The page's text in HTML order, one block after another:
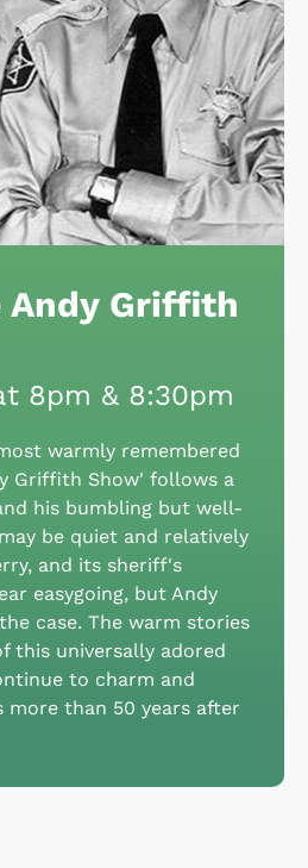
Andy Griffith
8pm & 8:30pm
warmly remembered
Griffith Show' follows a
his bumbling but well-
be quiet and relatively
and its sheriff's
easygoing, but Andy
case. The warm stories
this universally adored
to charm and
more than 50 years after